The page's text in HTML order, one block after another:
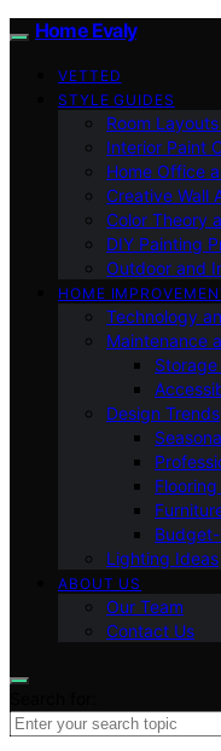
Home Evaly
VETTED
STYLE GUIDES
Room
Interior Paint
Home Office
Creative Wall
Color Theory
DIY Painting
Outdoor and
HOME
Technology
Maintenance
Design Trends
Lighting Ideas
ABOUT US
Our Team
Contact Us